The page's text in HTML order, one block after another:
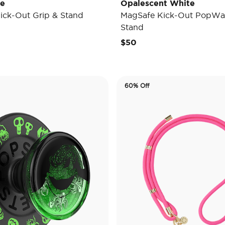
Out Grip & Stand
Opalescent White
MagSafe Kick-Out
Stand
$50
60% Off